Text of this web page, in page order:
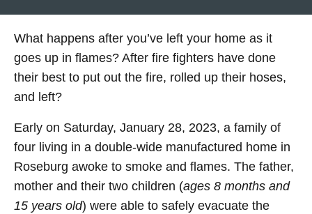
What happens after you’ve left your home as it
goes up in flames? After fire fighters have done
their best to put out the fire, rolled up their hoses,
and left?
Early on Saturday, January 28, 2023, a family of
four living in a double-wide manufactured home in
Roseburg awoke to smoke and flames. The father,
mother and their two children (ages 8 months and
15 years old) were able to safely evacuate the